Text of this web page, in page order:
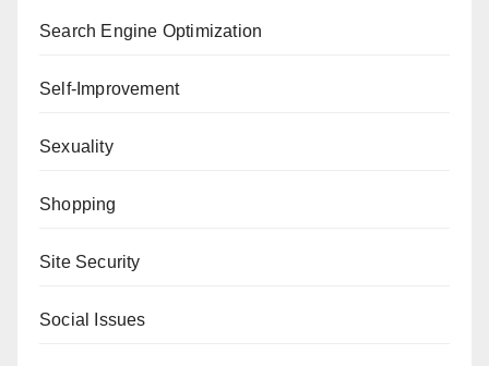
Search Engine Optimization
Self-Improvement
Sexuality
Shopping
Site Security
Social Issues